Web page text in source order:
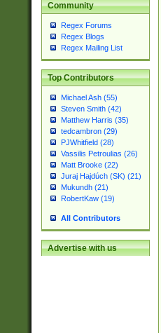
Community
Regex Forums
Regex Blogs
Regex Mailing List
Top Contributors
Michael Ash (55)
Steven Smith (42)
Matthew Harris (35)
tedcambron (29)
PJWhitfield (28)
Vassilis Petroulias (26)
Matt Brooke (22)
Juraj Hajdúch (SK) (21)
Mukundh (21)
RobertKaw (19)
All Contributors
Advertise with us